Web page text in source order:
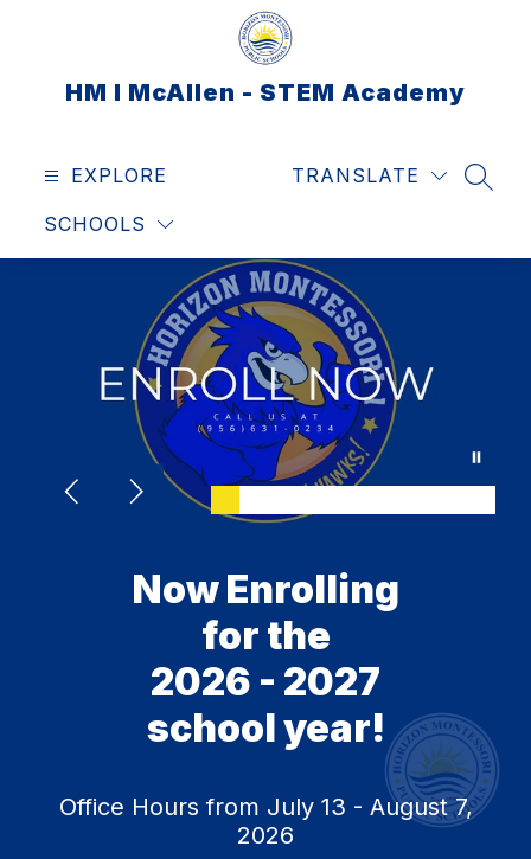
HM I McAllen - STEM Academy
EXPLORE
SCHOOLS
TRANSLATE
Now Enrolling
for the
2026 - 2027
school year!
Office Hours from July 13 - August 7,
2026